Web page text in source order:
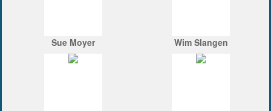
Sue Moyer Wim Slangen